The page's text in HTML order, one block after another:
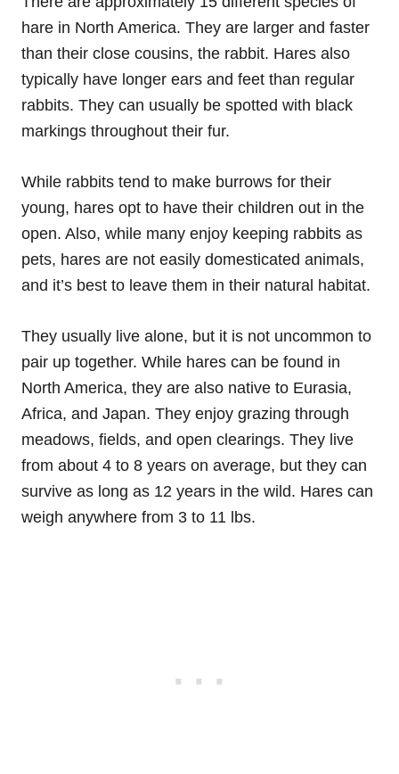
hare in North America. They are larger and faster
than their close cousins, the rabbit. Hares also
typically have longer ears and feet than regular
rabbits. They can usually be spotted with black
markings throughout their fur.
While rabbits tend to make burrows for their
young, hares opt to have their children out in the
open. Also, while many enjoy keeping rabbits as
pets, hares are not easily domesticated animals,
and it’s best to leave them in their natural habitat.
They usually live alone, but it is not uncommon to
pair up together. While hares can be found in
North America, they are also native to Eurasia,
Africa, and Japan. They enjoy grazing through
meadows, fields, and open clearings. They live
from about 4 to 8 years on average, but they can
survive as long as 12 years in the wild. Hares can
weigh anywhere from 3 to 11 lbs.